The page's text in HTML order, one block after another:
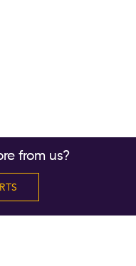
from us?